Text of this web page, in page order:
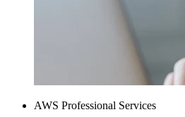
AWS Professional Services